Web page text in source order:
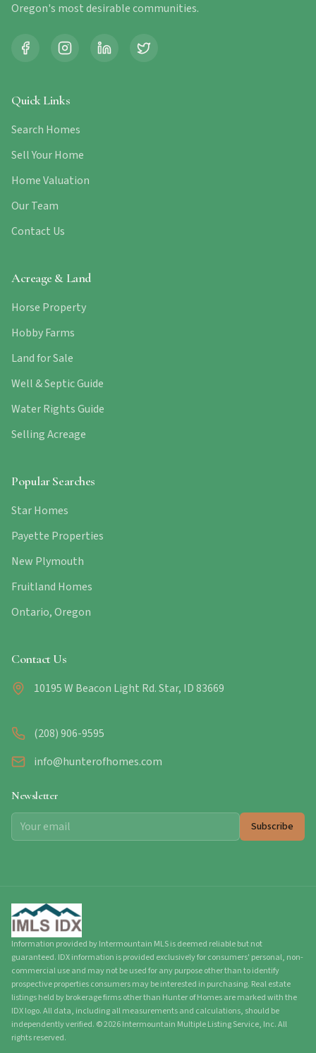
Oregon's most desirable communities.
Quick Links
Search Homes
Sell Your Home
Home Valuation
Our Team
Contact Us
Acreage & Land
Horse Property
Hobby Farms
Land for Sale
Well & Septic Guide
Water Rights Guide
Selling Acreage
Popular Searches
Star Homes
Payette Properties
New Plymouth
Fruitland Homes
Ontario, Oregon
Contact Us
10195 W Beacon Light Rd. Star, ID 83669
(208) 906-9595
info@hunterofhomes.com
Newsletter
Subscribe
Information provided by Intermountain MLS is deemed reliable but not
guaranteed. IDX information is provided exclusively for consumers' personal, non-
commercial use and may not be used for any purpose other than to identify
prospective properties consumers may be interested in purchasing. Real estate
listings held by brokerage firms other than Hunter of Homes are marked with the
IDX logo. All data, including all measurements and calculations, should be
independently verified. ©2026Intermountain Multiple Listing Service, Inc. All
rights reserved.